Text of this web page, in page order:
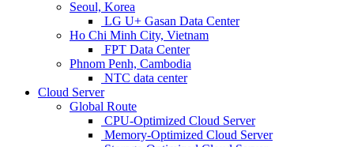
Seoul, Korea
LG U+ Gasan Data Center
Ho Chi Minh City, Vietnam
FPT Data Center
Phnom Penh, Cambodia
NTC data center
Cloud Server
Global Route
CPU-Optimized Cloud Server
Memory-Optimized Cloud Server